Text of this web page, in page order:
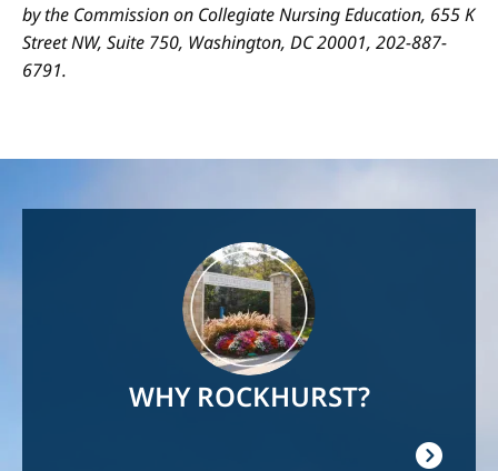
by the Commission on Collegiate Nursing Education, 655 K
Street NW, Suite 750, Washington, DC 20001, 202-887-
6791.
WHY ROCKHURST?